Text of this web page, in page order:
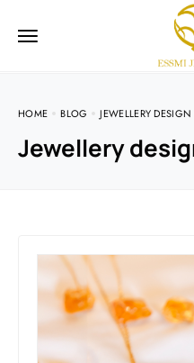
HOME BLOG JEWELLERY
Jewellery